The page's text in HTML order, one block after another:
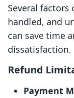
Several factors
handled, and
can save time
dissatisfaction.
Refund
Payment